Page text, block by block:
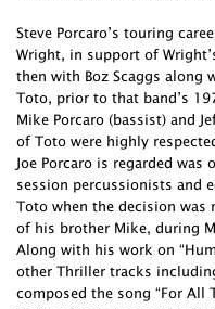
Steve Porcaro’s touring
Wright, in support of
then with Boz Scaggs along
Toto, prior to that band’s
Mike Porcaro (bassist) and
of Toto were highly
Joe Porcaro is regarded
session percussionists and
Toto when the decision
of his brother Mike, during
Along with his work on
other Thriller tracks
composed the song “For All